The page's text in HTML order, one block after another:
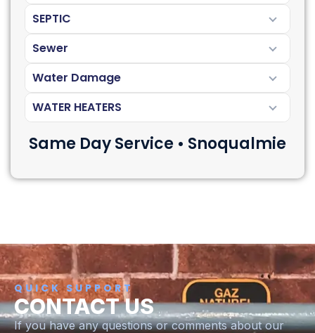
SEPTIC
Sewer
Water Damage
WATER HEATERS
Same Day Service • Snoqualmie
QUICK SUPPORT
CONTACT US
If you have any questions or comments about our